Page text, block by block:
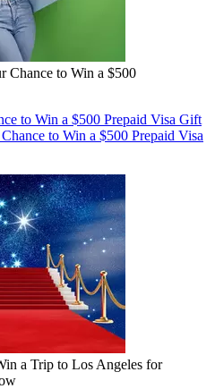
Chance to Win a $500
to Win a $500 Prepaid Visa Gift
to Win a $500 Prepaid Visa
a Trip to Los Angeles for